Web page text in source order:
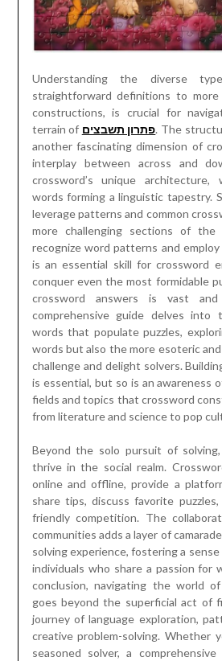
Understanding the diverse
straightforward definitions to
constructions, is crucial for
terrain of פתרון תשבצים. The
another fascinating dimension of
interplay between across and
crossword’s unique architecture,
words forming a linguistic tapestry.
leverage patterns and common
more challenging sections of
recognize word patterns and
is an essential skill for crossword
conquer even the most formidable
crossword answers is vast and
comprehensive guide delves
words that populate puzzles,
words but also the more esoteric
challenge and delight solvers.
is essential, but so is an awareness
fields and topics that crossword
from literature and science to pop
Beyond the solo pursuit of solving,
thrive in the social realm.
online and offline, provide a
share tips, discuss favorite
friendly competition. The
communities adds a layer of
solving experience, fostering a
individuals who share a passion for
conclusion, navigating the world
goes beyond the superficial act of
journey of language exploration,
creative problem-solving. Whether
seasoned solver, a